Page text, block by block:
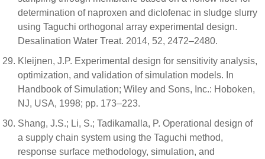
determination of naproxen and diclofenac in sludge slurry
using Taguchi orthogonal array experimental design.
Desalination Water Treat. 2014, 52, 2472–2480.
Kleijnen, J.P. Experimental design for sensitivity analysis,
optimization, and validation of simulation models. In
Handbook of Simulation; Wiley and Sons, Inc.: Hoboken,
NJ, USA, 1998; pp. 173–223.
Shang, J.S.; Li, S.; Tadikamalla, P. Operational design of
a supply chain system using the Taguchi method,
response surface methodology, simulation, and